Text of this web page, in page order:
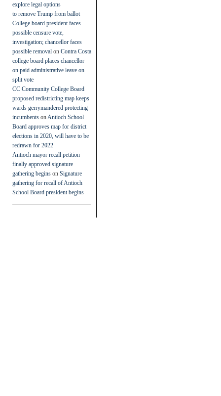
explore legal options
to remove Trump from ballot
College board president faces
possible censure vote,
investigation; chancellor faces
possible removal on Contra Costa
college board places chancellor
on paid administrative leave on
split vote
CC Community College Board
proposed redistricting map keeps
wards gerrymandered protecting
incumbents on Antioch School
Board approves map for district
elections in 2020, will have to be
redrawn for 2022
Antioch mayor recall petition
finally approved signature
gathering begins on Signature
gathering for recall of Antioch
School Board president begins